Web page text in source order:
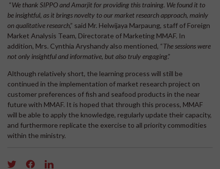
“We thank SIPPO and Amarjit for providing this training. We found it to
be insightful, as it brings novelty to our market research approach, mainly
on qualitative research,” said Mr. Helwijaya Marpaung, staff of Foreign
Market Analysis Team, Directorate of Marketing MMAF. In
addition, Mrs. Cynthia Aryshandy also mentioned, “The sessions were
not only insightful and informative, but also truly engaging.”
Although relatively short, the learning process will still be
continued in the implementation of market research project on
customer preferences of fish and seafood products in the near
future with MMAF. It is hoped that through this process, MMAF
will be able to apply the knowledge, regularly update their capacity,
and furthermore replicate the exercise to all priority commodities
within the ministry.